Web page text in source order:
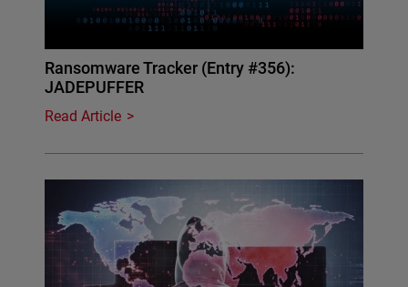
Ransomware Tracker (Entry #356):
JADEPUFFER
Read Article